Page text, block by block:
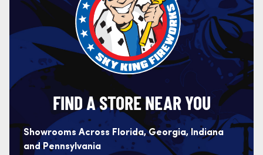
FIND A STORE NEAR YOU
Showrooms Across Florida, Georgia, Indiana
and Pennsylvania